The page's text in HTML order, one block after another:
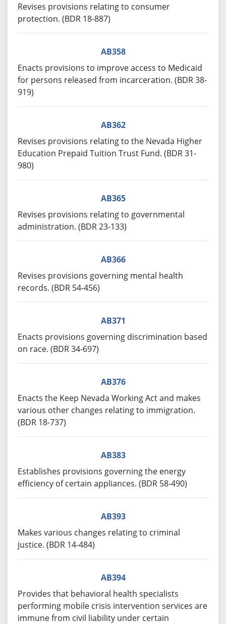
Revises provisions relating to consumer
protection. (BDR 18-887)
AB358
Enacts provisions to improve access to Medicaid
for persons released from incarceration. (BDR 38-
919)
AB362
Revises provisions relating to the Nevada Higher
Education Prepaid Tuition Trust Fund. (BDR 31-
980)
AB365
Revises provisions relating to governmental
administration. (BDR 23-133)
AB366
Revises provisions governing mental health
records. (BDR 54-456)
AB371
Enacts provisions governing discrimination based
on race. (BDR 34-697)
AB376
Enacts the Keep Nevada Working Act and makes
various other changes relating to immigration.
(BDR 18-737)
AB383
Establishes provisions governing the energy
efficiency of certain appliances. (BDR 58-490)
AB393
Makes various changes relating to criminal
justice. (BDR 14-484)
AB394
Provides that behavioral health specialists
performing mobile crisis intervention services are
immune from civil liability under certain